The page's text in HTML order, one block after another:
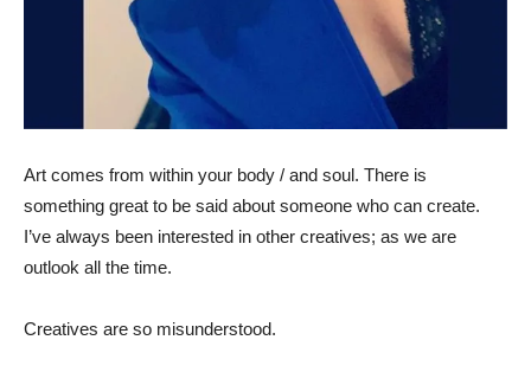
Art comes from within your body / and soul. There is
something great to be said about someone who can create.
I’ve always been interested in other creatives; as we are
outlook all the time.
Creatives are so misunderstood.